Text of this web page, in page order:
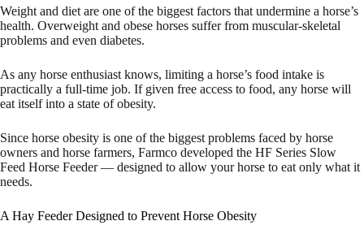
Weight and diet are one of the biggest factors that undermine a horse’s
health. Overweight and obese horses suffer from muscular-skeletal
problems and even diabetes.
As any horse enthusiast knows, limiting a horse’s food intake is
practically a full-time job. If given free access to food, any horse will
eat itself into a state of obesity.
Since horse obesity is one of the biggest problems faced by horse
owners and horse farmers, Farmco developed the HF Series Slow
Feed Horse Feeder — designed to allow your horse to eat only what it
needs.
A Hay Feeder Designed to Prevent Horse Obesity